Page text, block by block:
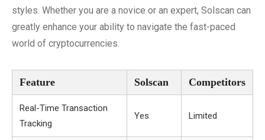
styles. Whether you are a novice or an expert, Solscan can
greatly enhance your ability to navigate the fast-paced
world of cryptocurrencies.
Feature Solscan Competitors
Real-Time Transaction
Tracking
Yes Limited